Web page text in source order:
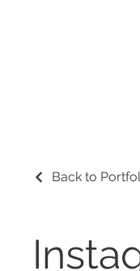
Back to